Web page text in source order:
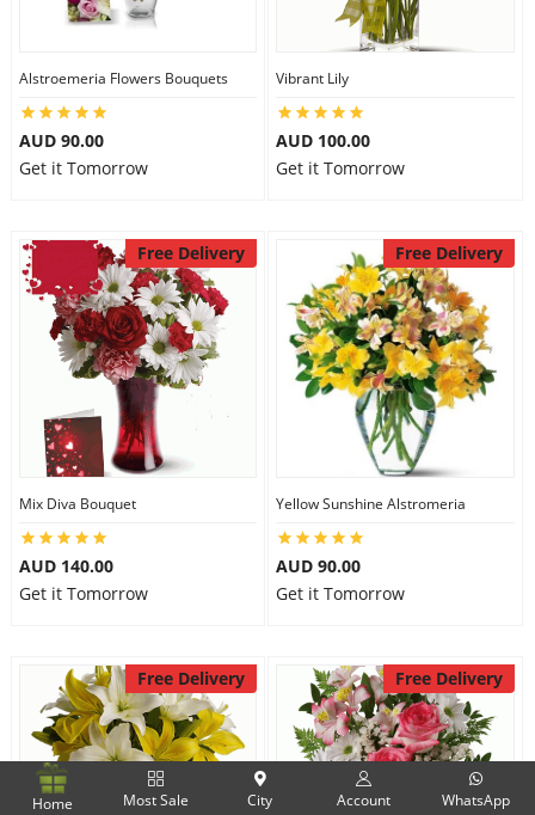
Alstroemeria Flowers Bouquets
AUD 90.00
Get it Tomorrow
Vibrant Lily
AUD 100.00
Get it Tomorrow
Free Delivery
Mix Diva Bouquet
AUD 140.00
Get it Tomorrow
Free Delivery
Yellow Sunshine Alstromeria
AUD 90.00
Get it Tomorrow
Free Delivery Free Delivery
Home Most Sale City Account WhatsApp